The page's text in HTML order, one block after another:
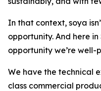
In that context, soya
opportunity. And here in
opportunity we’re well-
We have the technical
class commercial